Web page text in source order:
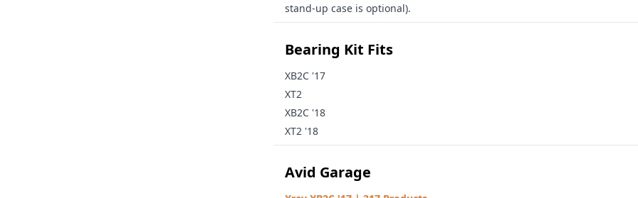
stand-up case is optional).
Bearing Kit Fits
XB2C '17
XT2
XB2C '18
XT2 '18
Avid Garage